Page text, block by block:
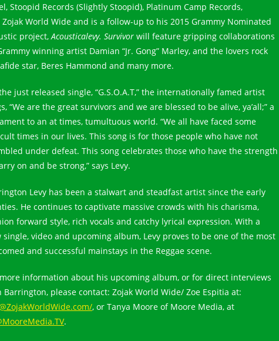
Stoopid Records (Slightly Stoopid), Platinum Camp Records,
World Wide and is a follow-up to his 2015 Grammy Nominated
project, Acousticalevy. Survivor will feature gripping collaborations
winning artist Damian “Jr. Gong” Marley, and the lovers rock
star, Beres Hammond and many more.
just released single, “G.S.O.A.T,” the internationally famed artist
“We are the great survivors and we are blessed to be alive, ya’all;” a
to an at times, tumultuous world. “We all have faced some
times in our lives. This song is for those people who have not
under defeat. This song celebrates those who have the strength
on and be strong,” says Levy.
Levy has been a stalwart and steadfast artist since the early
He continues to captivate massive crowds with his charisma,
forward style, rich vocals and catchy lyrical expression. With a
single, video and upcoming album, Levy proves to be one of the most
and successful mainstays in the Reggae scene.
information about his upcoming album, or for direct interviews
Barrington, please contact: Zojak World Wide/ Zoe Espitia at:
, or Tanya Moore of Moore Media, at
.